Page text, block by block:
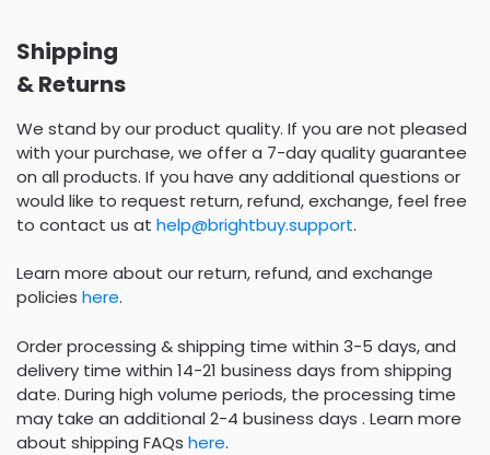
Shipping
& Returns
We stand by our product quality. If you are not pleased
with your purchase, we offer a 7-day quality guarantee
on all products. If you have any additional questions or
would like to request return, refund, exchange, feel free
to contact us at help@brightbuy.support.
Learn more about our return, refund, and exchange
policies here.
Order processing & shipping time within 3-5 days, and
delivery time within 14-21 business days from shipping
date. During high volume periods, the processing time
may take an additional 2-4 business days . Learn more
about shipping FAQs here.